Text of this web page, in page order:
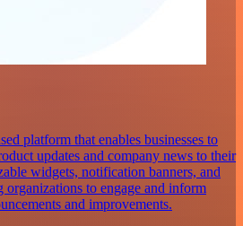
platform that enables businesses to
updates and company news to their
widgets, notification banners, and
to engage and inform
and improvements.